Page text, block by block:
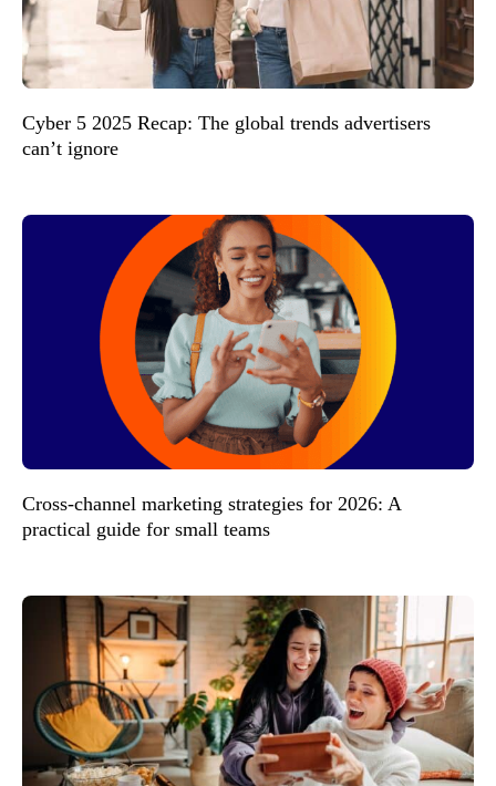
Cyber 5 2025 Recap: The global trends advertisers
can’t ignore
Cross-channel marketing strategies for 2026: A
practical guide for small teams